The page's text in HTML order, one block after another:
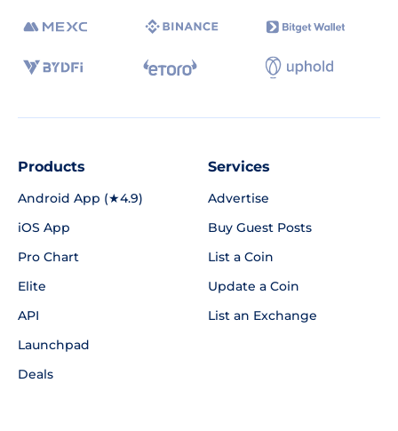
Products
Android App (★4.9)
iOS App
Pro Chart
Elite
API
Launchpad
Deals
Services
Advertise
Buy Guest Posts
List a Coin
Update a Coin
List an Exchange